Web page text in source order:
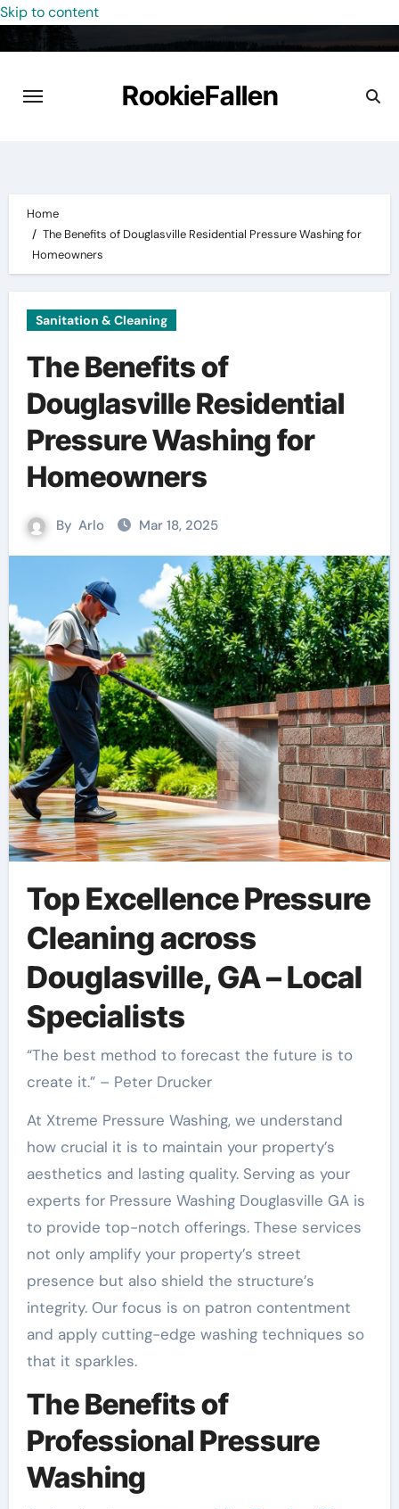
Skip to content
RookieFallen
Home
The Benefits of Douglasville Residential Pressure Washing for
Homeowners
Sanitation & Cleaning
The Benefits of
Douglasville Residential
Pressure Washing for
Homeowners
By Arlo Mar 18, 2025
Top Excellence Pressure
Cleaning across
Douglasville, GA – Local
Specialists
“The best method to forecast the future is to
create it.” – Peter Drucker
At Xtreme Pressure Washing, we understand
how crucial it is to maintain your property’s
aesthetics and lasting quality. Serving as your
experts for Pressure Washing Douglasville GA is
to provide top-notch offerings. These services
not only amplify your property’s street
presence but also shield the structure’s
integrity. Our focus is on patron contentment
and apply cutting-edge washing techniques so
that it sparkles.
The Benefits of
Professional Pressure
Washing